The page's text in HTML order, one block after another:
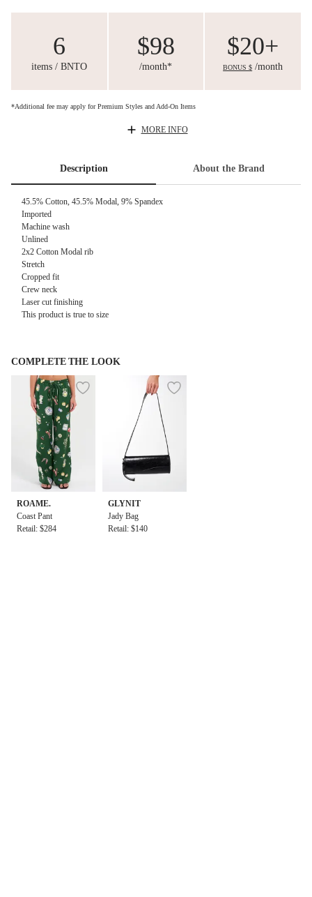
6
items / BNTO
$98
/month*
$20+
BONUS $ /month
*Additional fee may apply for Premium Styles and Add-On Items
MORE INFO
Description About the Brand
45.5% Cotton, 45.5% Modal, 9% Spandex
Imported
Machine wash
Unlined
2x2 Cotton Modal rib
Stretch
Cropped fit
Crew neck
Laser cut finishing
This product is true to size
COMPLETE THE LOOK
ROAME.
Coast Pant
Retail: $284
GLYNIT
Jady Bag
Retail: $140